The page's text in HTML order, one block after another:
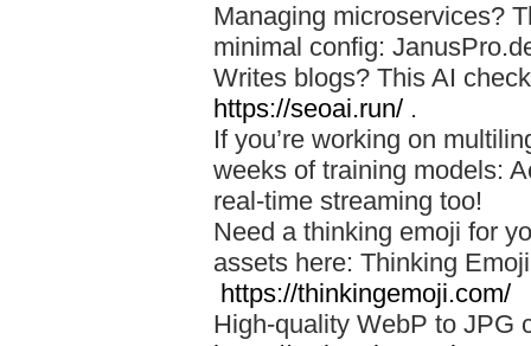
Managing microservices?
minimal config:
Writes blogs? This AI
https://seoai.run/ .
If you’re working on
weeks of training models:
real-time streaming too!
Need a thinking emoji for
assets here: Thinking
https://thinkingemoji.com/
High-quality WebP to JPG